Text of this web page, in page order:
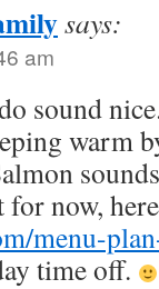
says:
am
sound
warm
now,
menu-
time off.